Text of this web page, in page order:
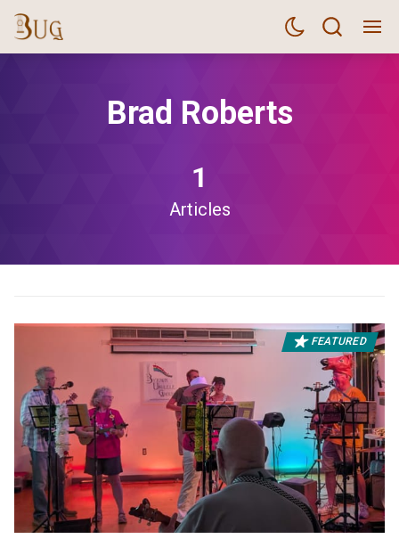
Brad Roberts
1
Articles
FEATURED